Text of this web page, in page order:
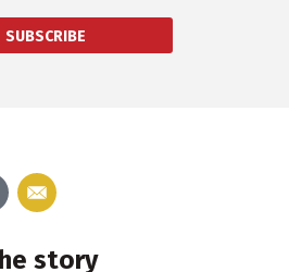
SUBSCRIBE
story